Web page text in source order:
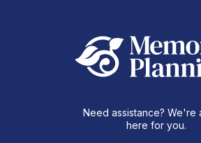
Need assistance? We're
here for you.